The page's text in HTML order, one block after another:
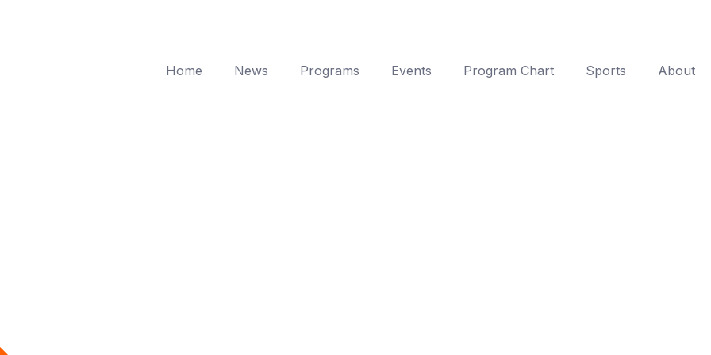
Home News Programs Events Program Chart Sports About